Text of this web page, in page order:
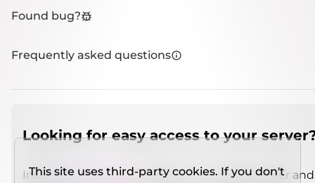
Found bug?
Frequently asked questions
Looking for easy access to your
Install IMCSO Insight plugin on a verified server
This site uses third-party cookies. If you don't